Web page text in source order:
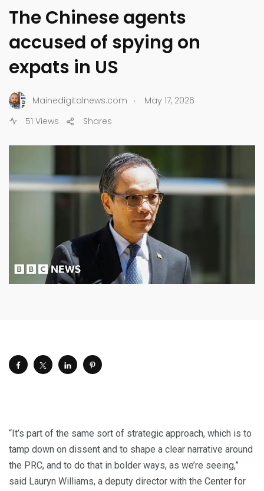
The Chinese agents
accused of spying on
expats in US
Mainedigitalnews.com .
May 17, 2026
51 Views
Shares
“It’s part of the same sort of strategic approach, which is to
tamp down on dissent and to shape a clear narrative around
the PRC, and to do that in bolder ways, as we’re seeing,”
said Lauryn Williams, a deputy director with the Center for